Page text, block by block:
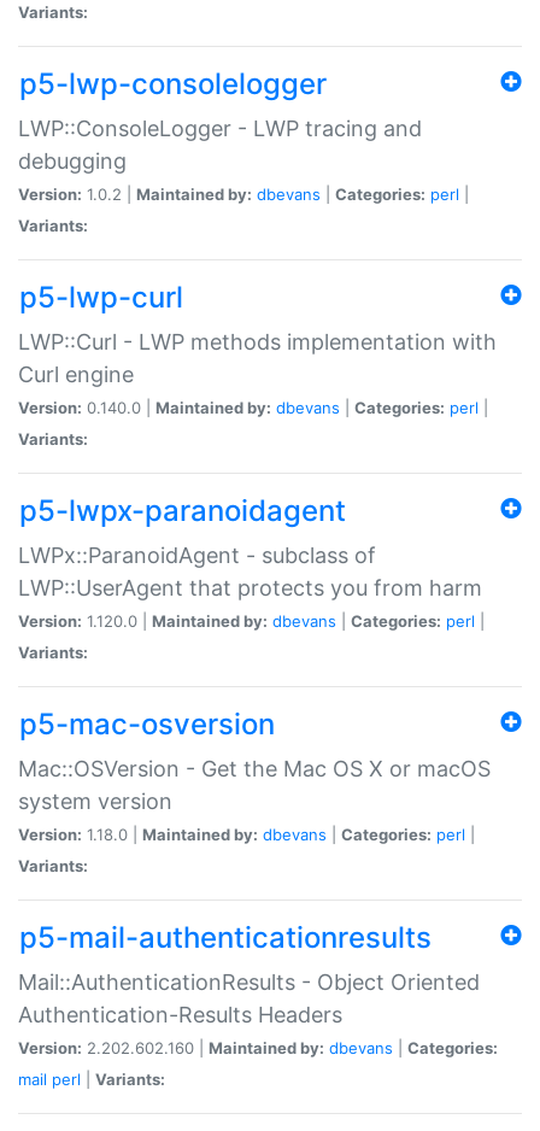
Variants:
p5-lwp-consolelogger
LWP::ConsoleLogger - LWP tracing and
debugging
Version: 1.0.2 | Maintained by: dbevans Categories: perl
Variants:
p5-lwp-curl
LWP::Curl - LWP methods implementation with
Curl engine
Version: 0.140.0 | Maintained by: dbevans Categories: perl
Variants:
p5-lwpx-paranoidagent
LWPx::ParanoidAgent - subclass of
LWP::UserAgent that protects you from harm
Version: 1.120.0 | Maintained by: dbevans Categories: perl
Variants:
p5-mac-osversion
Mac::OSVersion - Get the Mac OS X or macOS
system version
Version: 1.18.0 | Maintained by: dbevans Categories: perl
Variants:
p5-mail-authenticationresults
Mail::AuthenticationResults - Object Oriented
Authentication-Results Headers
Version: 2.202.602.160 | Maintained by: dbevans
Categories:
mail perl Variants: